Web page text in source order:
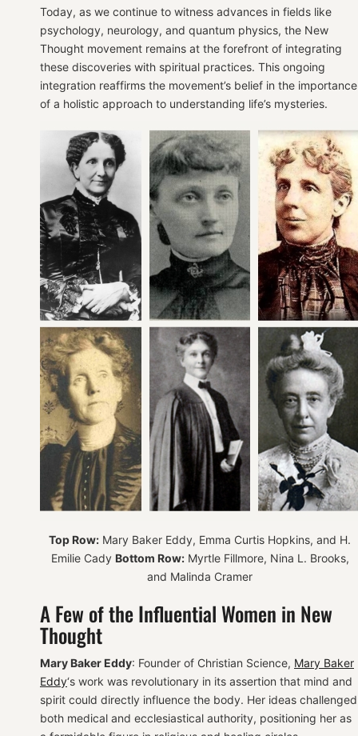
Today, as we continue to witness advances in fields like
psychology, neurology, and quantum physics, the New
Thought movement remains at the forefront of integrating
these discoveries with spiritual practices. This ongoing
integration reaffirms the movement’s belief in the importance
of a holistic approach to understanding life’s mysteries.
Top Row: Mary Baker Eddy, Emma Curtis Hopkins, and H.
Emilie Cady Bottom Row:Myrtle Fillmore, Nina L. Brooks,
and Malinda Cramer
A Few of the Influential Women in New
Thought
Mary Baker Eddy: Founder of Christian Science, Mary Baker
Eddy‘s work was revolutionary in its assertion that mind and
spirit could directly influence the body. Her ideas challenged
both medical and ecclesiastical authority, positioning her as